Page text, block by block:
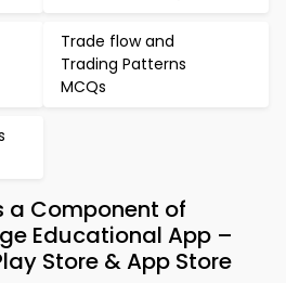
Trade flow and
Trading Patterns
MCQs
a Component of
Educational App –
Store & App Store